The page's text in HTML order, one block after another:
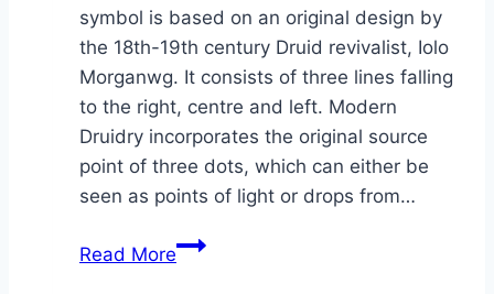
symbol is based on an original design by
the 18th-19th century Druid revivalist, Iolo
Morganwg. It consists of three lines falling
to the right, centre and left. Modern
Druidry incorporates the original source
point of three dots, which can either be
seen as points of light or drops from…
Read MoreThe